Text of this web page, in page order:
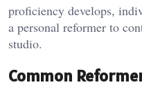
proficiency develops,
a personal reformer to
studio.
Common